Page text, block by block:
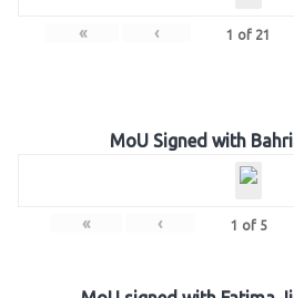
« ‹ 1 of 21
MoU Signed with
« ‹ 1 of 5